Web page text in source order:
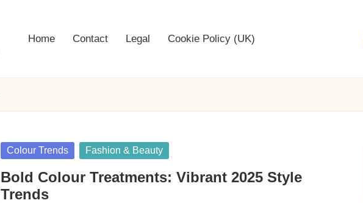
Home Contact Legal Cookie Policy (UK)
Posted
Colour Trends Fashion & Beauty
Bold Colour Treatments: Vibrant 2025 Style
Trends